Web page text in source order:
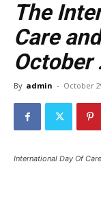
The
Care
October
By admin - October
International Day Of